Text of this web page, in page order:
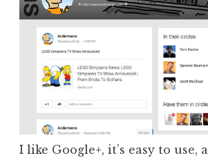
I like Google+, it’s easy to use,